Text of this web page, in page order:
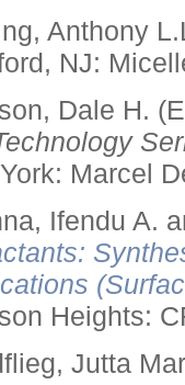
Anthony
NJ:
Dale H.
Marcel
Ifendu A.
Heights:
Jutta